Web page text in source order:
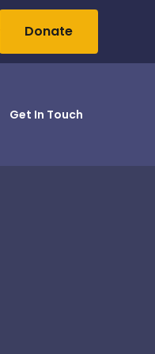
Donate
Get In Touch